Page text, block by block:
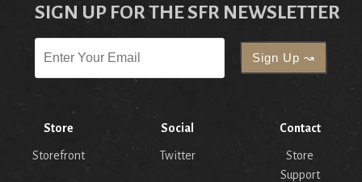
SIGN UP FOR THE SFR NEWSLETTER
Store
Storefront
Social
Twitter
Contact
Store
Support